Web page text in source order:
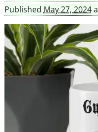
Published May 27, 2024